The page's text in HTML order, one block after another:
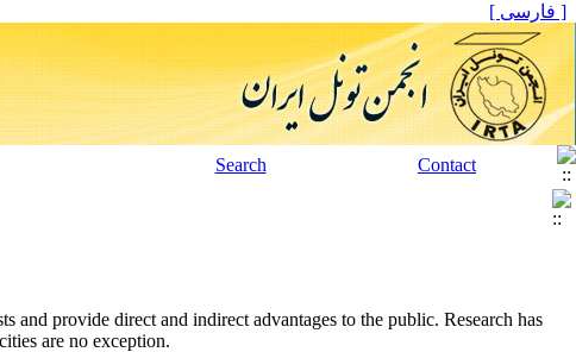
[ فارسی ]
Search Contact
provide direct and indirect advantages to the public. Research has
are no exception.